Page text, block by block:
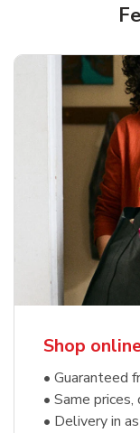
Shop
• Guaranteed
• Same
• Delivery in